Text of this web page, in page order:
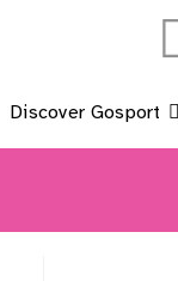
Discover Gosport